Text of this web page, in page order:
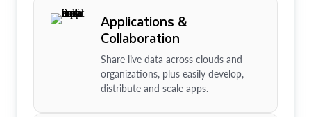
Applications &
Collaboration
Share live data across clouds and
organizations, plus easily develop,
distribute and scale apps.